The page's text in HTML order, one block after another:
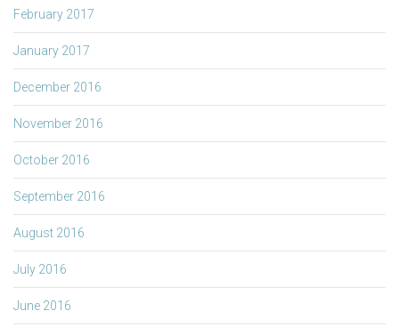
February 2017
January 2017
December 2016
November 2016
October 2016
September 2016
August 2016
July 2016
June 2016